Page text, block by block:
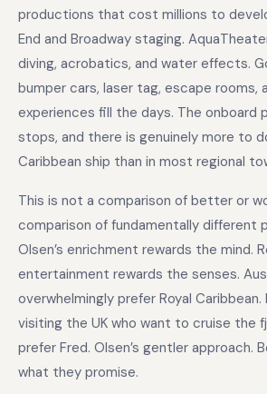
productions that cost millions to
End and Broadway staging.
diving, acrobatics, and water effects.
bumper cars, laser tag, escape rooms,
experiences fill the days. The onboard
stops, and there is genuinely more to
Caribbean ship than in most regional
This is not a comparison of better or
comparison of fundamentally different
Olsen’s enrichment rewards the mind.
entertainment rewards the senses.
overwhelmingly prefer Royal
visiting the UK who want to cruise the
prefer Fred. Olsen’s gentler approach.
what they promise.